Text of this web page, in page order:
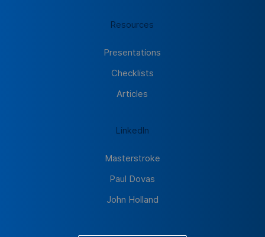
Resources
Presentations
Checklists
Articles
LinkedIn
Masterstroke
Paul Dovas
John Holland